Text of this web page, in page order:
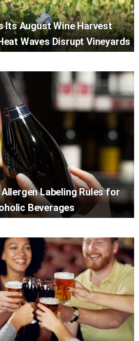
Its August Wine Harvest
Waves Disrupt Vineyards
Labeling Rules for
Beverages